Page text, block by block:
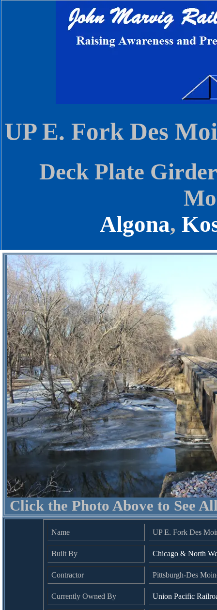
UP E. Fork Des
Deck Plate
Algona,
Click the Photo Above to See
Name UP E. Fork Des
Built By Chicago & North
Contractor Pittsburgh-Des
Currently Owned By Union Pacific